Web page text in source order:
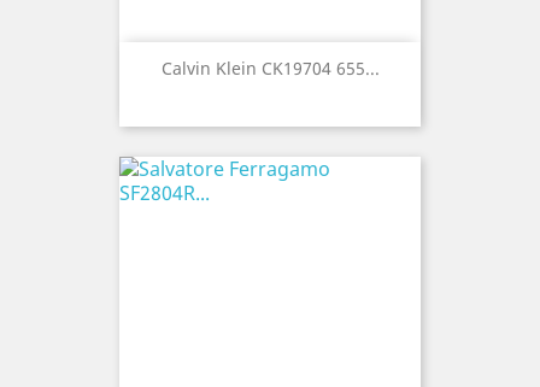
Calvin Klein CK19704 655...